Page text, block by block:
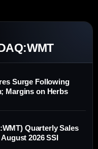
Surge Following
Margins on Herbs
Quarterly Sales
2026 SSI